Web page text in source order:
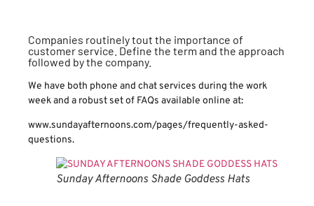
Companies routinely tout the importance of
customer service. Define the term and the approach
followed by the company.
We have both phone and chat services during the work
week and a robust set of FAQs available online at:
www.sundayafternoons.com/pages/frequently-asked-
questions.
Sunday Afternoons Shade Goddess Hats